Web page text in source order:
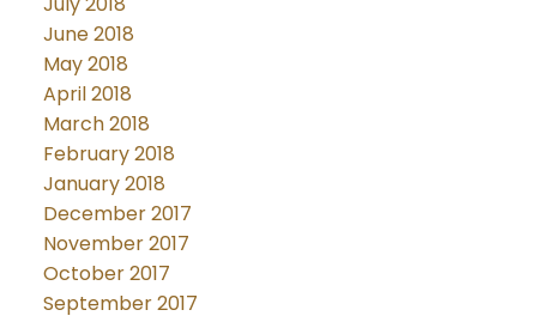
June 2018
May 2018
April 2018
March 2018
February 2018
January 2018
December 2017
November 2017
October 2017
September 2017